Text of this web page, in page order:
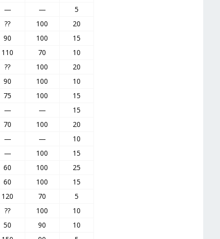
— —
5
?? 100
20
90 100
15
110 70
10
?? 100
20
90 100
10
75 100
15
— —
15
70 100
20
— —
10
— 100
15
60 100
25
60 100
15
120 70
5
?? 100
10
50 90
10